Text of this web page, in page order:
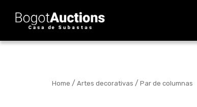
Home / Artes decorativas / Par de columnas